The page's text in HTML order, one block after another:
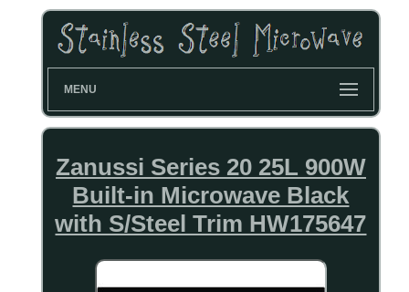
MENU
Zanussi Series 20 25L 900W
Built-in Microwave Black
with S/Steel Trim HW175647